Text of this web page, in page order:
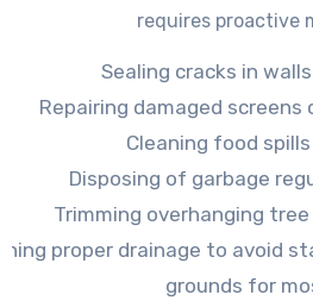
requires proactive
Sealing cracks in
Repairing damaged screens
Cleaning food
Disposing of garbage
Trimming overhanging
proper drainage to avoid
grounds for